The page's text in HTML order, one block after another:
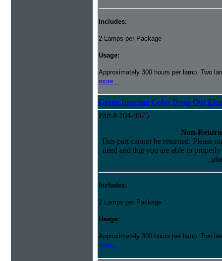
Includes:
2 Lamps per Package
Usage:
Approximately 300 hours per lamp. Two
more...
Green Imaging Color Drop-Out
Part # 104-9675
Non-
This part cannot be returned. Please
need and that you are able to
Includes:
2 Lamps per Package
Usage:
Approximately 300 hours per lamp. Two
more...